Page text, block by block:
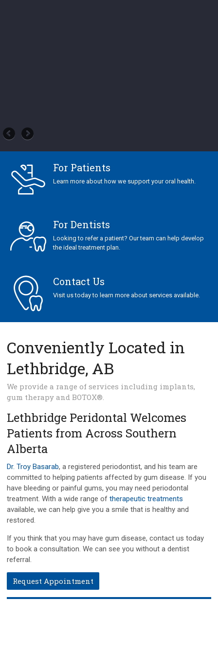
For Patients
Learn more about how we support your oral health.
For Dentists
Looking to refer a patient? Our team can help develop
the ideal treatment plan.
Contact Us
Visit us today to learn more about services available.
Conveniently Located in
Lethbridge, AB
We provide a range of services including implants,
gum therapy and BOTOX®.
Lethbridge Peridontal Welcomes
Patients from Across Southern
Alberta
Dr. Troy Basarab, a registered periodontist, and his team are
committed to helping patients affected by gum disease. If you
have bleeding or painful gums, you may need periodontal
treatment. With a wide range oftherapeutic treatments
available, we can help give you a smile that is healthy and
restored.
If you think that you may have gum disease, contact us today
to book a consultation. We can see you without a dentist
referral.
Request Appointment